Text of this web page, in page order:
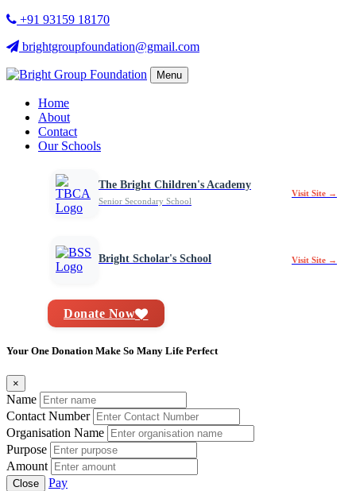
+91 93159 18170
brightgroupfoundation@gmail.com
Menu
Home
About
Contact
Our Schools
The Bright Children's Academy
Senior Secondary School
Visit Site →
Bright Scholar's School Visit Site →
Donate Now
Your One Donation Make So Many Life Perfect
×
Name
Contact Number
Organisation Name
Purpose
Amount
Close Pay